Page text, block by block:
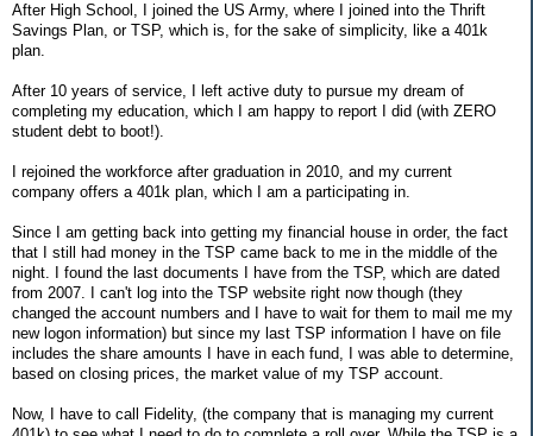
After High School, I joined the US Army, where I joined into the Thrift
Savings Plan, or TSP, which is, for the sake of simplicity, like a 401k
plan.
After 10 years of service, I left active duty to pursue my dream of
completing my education, which I am happy to report I did (with ZERO
student debt to boot!).
I rejoined the workforce after graduation in 2010, and my current
company offers a 401k plan, which I am a participating in.
Since I am getting back into getting my financial house in order, the fact
that I still had money in the TSP came back to me in the middle of the
night. I found the last documents I have from the TSP, which are dated
from 2007. I can't log into the TSP website right now though (they
changed the account numbers and I have to wait for them to mail me my
new logon information) but since my last TSP information I have on file
includes the share amounts I have in each fund, I was able to determine,
based on closing prices, the market value of my TSP account.
Now, I have to call Fidelity, (the company that is managing my current